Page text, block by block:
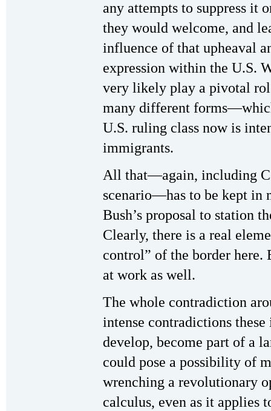
any attempts to suppress it
they would welcome, and
influence of that upheaval
expression within the U.S.
very likely play a pivotal
many different
U.S. ruling class now is
immigrants.
All that—again, including
scenario—has to be kept in
Bush’s proposal to station
Clearly, there is a real
control” of the border here.
at work as well.
The whole contradiction
intense contradictions
develop, become part of a
could pose a possibility of
wrenching a revolutionary
calculus, even as it applies